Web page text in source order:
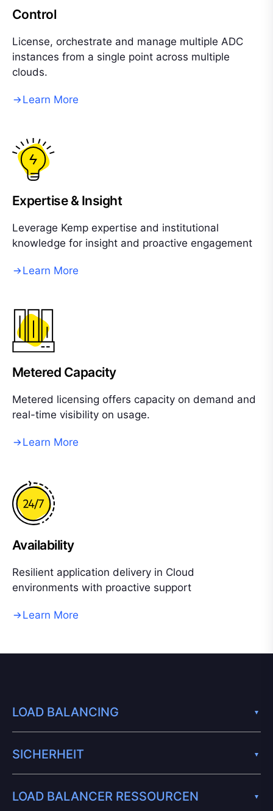
Control
License, orchestrate and manage multiple ADC
instances from a single point across multiple
clouds.
Learn More
Expertise & Insight
Leverage Kemp expertise and institutional
knowledge for insight and proactive engagement
Learn More
Metered Capacity
Metered licensing offers capacity on demand and
real-time visibility on usage.
Learn More
Availability
Resilient application delivery in Cloud
environments with proactive support
Learn More
LOAD BALANCING
SICHERHEIT
LOAD BALANCER RESSOURCEN